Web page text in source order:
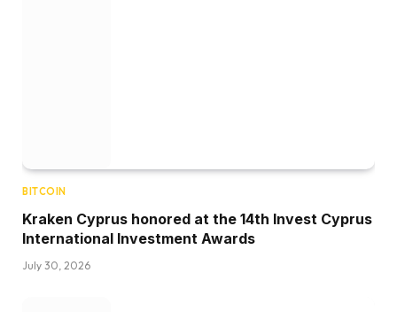
BITCOIN
Kraken Cyprus honored at the 14th Invest Cyprus
International Investment Awards
July 30, 2026